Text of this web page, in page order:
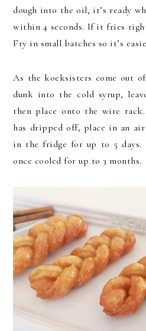
dough into the oil, it’s ready
within 4 seconds. If it fries
Fry in small batches so it’s
As the koeksisters come out
dunk into the cold syrup,
then place onto the wire
has dripped off, place in an
in the fridge for up to 5 days.
once cooled for up to 3 months.